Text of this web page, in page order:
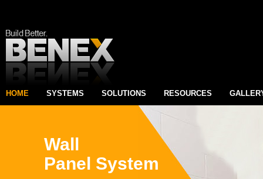
HOME SYSTEMS SOLUTIONS RESOURCES
Wall
Panel System